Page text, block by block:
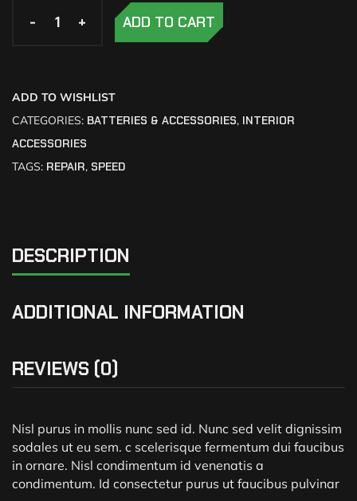
- +
- +
- + ADD TO CART
ADD TO WISHLIST
CATEGORIES: BATTERIES & ACCESSORIES, INTERIOR
ACCESSORIES
TAGS: REPAIR, SPEED
DESCRIPTION
ADDITIONAL INFORMATION
REVIEWS (0)
Nisl purus in mollis nunc sed id. Nunc sed velit dignissim
sodales ut eu sem. c scelerisque fermentum dui faucibus
in ornare. Nisl condimentum id venenatis a
condimentum. Id consectetur purus ut faucibus pulvinar